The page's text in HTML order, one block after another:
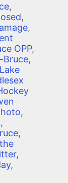
,
,
,
OPP,
Bruce,
Lake
,
,
,
the
,
,